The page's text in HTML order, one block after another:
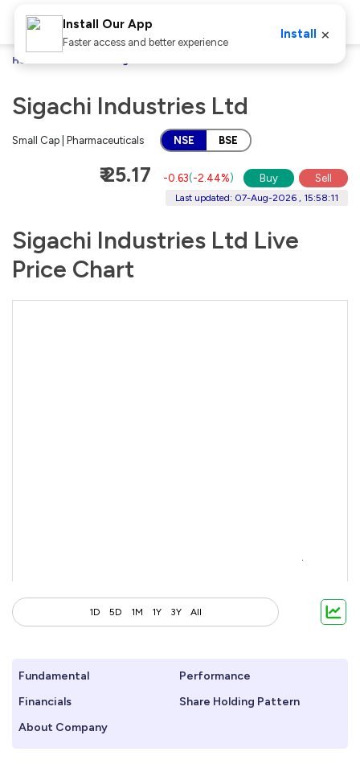
Home
Sigachi Industries Ltd
Small Cap | Pharmaceuticals NSE BSE
₹ 25.17 -0.63(-2.44%) Buy Sell
Last updated: 07-Aug-2026 , 15:58:11
Sigachi Industries Ltd Live
Price Chart
1D 5D 1M 1Y 3Y All
Fundamental
Performance
Financials
Share Holding Pattern
About Company
Install Our App
Faster access and better experience
Install ×